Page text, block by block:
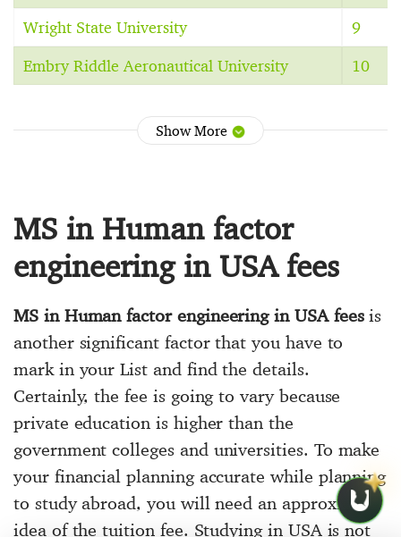
Wright State University 9
Embry Riddle Aeronautical University 10
Show More
MS in Human factor
engineering in USA fees
MS in Human factor engineering in USA feesis
another significant factor that you have to
mark in your List and find the details.
Certainly, the fee is going to vary because
private education is higher than the
government colleges and universities. To make
your financial planning accurate while planning
to study abroad, you will need an approximate
idea of the tuition fee. Studying in USA is not